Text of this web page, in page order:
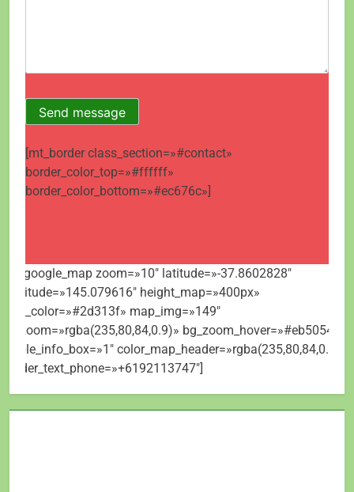
[mt_border class_section=»#contact»
border_color_top=»#ffffff»
border_color_bottom=»#ec676c»]
[mt_google_map zoom=»10″ latitude=»-37.8602828″
longitude=»145.079616″ height_map=»400px»
map_color=»#2d313f» map_img=»149″
bg_zoom=»rgba(235,80,84,0.9)» bg_zoom_hover=»#eb5054″
visible_info_box=»1″ color_map_header=»rgba(235,80,84,0.9)»
header_text_phone=»+6192113747″]